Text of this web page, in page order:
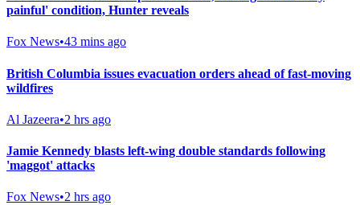
painful' condition, Hunter reveals
Fox News•43 mins ago
British Columbia issues evacuation orders ahead of fast-moving
wildfires
Al Jazeera•2 hrs ago
Jamie Kennedy blasts left-wing double standards following
'maggot' attacks
Fox News•2 hrs ago